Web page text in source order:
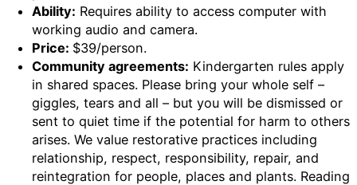
Ability: Requires ability to access computer with
working audio and camera.
Price: $39/person.
Community agreements: Kindergarten rules apply
in shared spaces. Please bring your whole self –
giggles, tears and all – but you will be dismissed or
sent to quiet time if the potential for harm to others
arises. We value restorative practices including
relationship, respect, responsibility, repair, and
reintegration for people, places and plants. Reading